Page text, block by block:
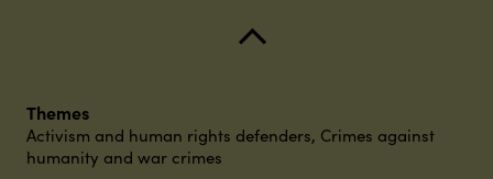
Themes
Activism and human rights defenders, Crimes against
humanity and war crimes